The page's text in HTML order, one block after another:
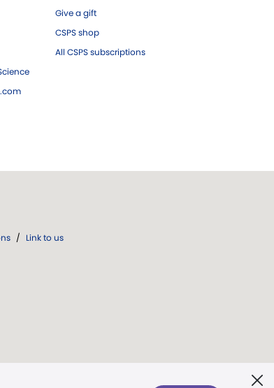
Give a gift
CSPS shop
All CSPS subscriptions
/ Link to us